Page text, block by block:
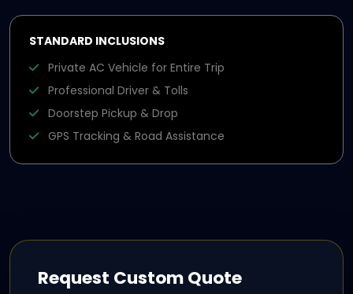
STANDARD INCLUSIONS
Private AC Vehicle for Entire Trip
Professional Driver & Tolls
Doorstep Pickup & Drop
GPS Tracking & Road Assistance
Request Custom Quote